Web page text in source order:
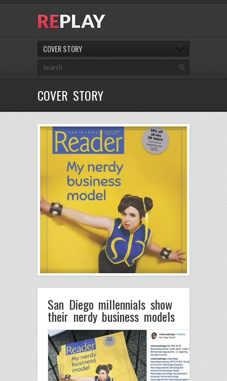
COVER STORY
COVER STORY
San Diego millennials show
their nerdy business models